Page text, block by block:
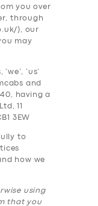
you over
through
), our
may
‘us’
and
having a
11
3EW
to
how we
using
that you